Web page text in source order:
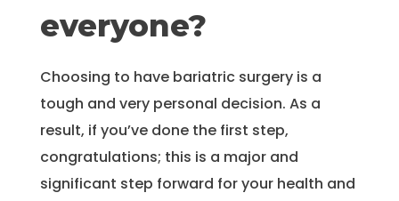
everyone?
Choosing to have bariatric surgery is a
tough and very personal decision. As a
result, if you’ve done the first step,
congratulations; this is a major and
significant step forward for your health and